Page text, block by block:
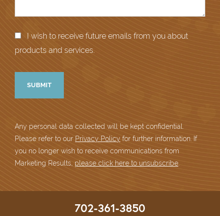
I wish to receive future emails from you about
products and services.
Any personal data collected will be kept confidential.
Please refer to our Privacy Policy for further information. If
you no longer wish to receive communications from
Marketing Results, please click here to unsubscribe
702-361-3850